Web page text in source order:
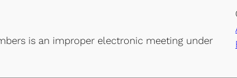
is an improper electronic meeting under